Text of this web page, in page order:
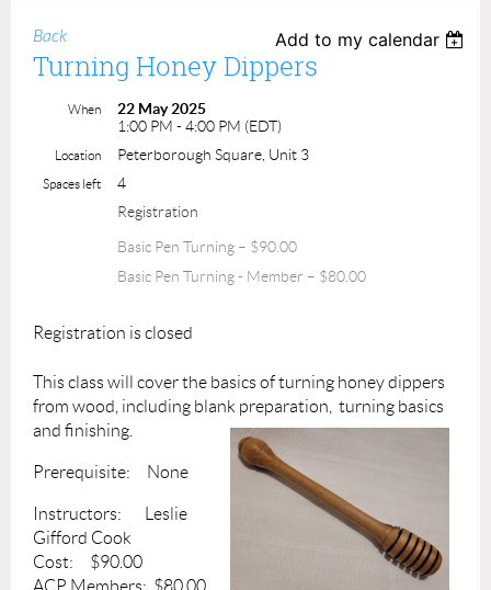
Back Add to my calendar
Turning Honey Dippers
When
22 May 2025
1:00 PM - 4:00 PM (EDT)
Location Peterborough Square, Unit 3
Spaces left
4
Registration
Basic Pen Turning – $90.00
Basic Pen Turning - Member – $80.00
Registration is closed
This class will cover the basics of turning honey dippers
from wood, including blank preparation, turning basics
and finishing.
Prerequisite: None
Instructors: Leslie
Gifford Cook
Cost: $90.00
ACP Members: $80.00